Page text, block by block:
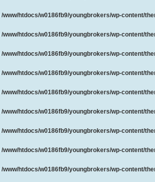
/www/htdocs/w0186fb9/youngbrokers/wp-content/
/www/htdocs/w0186fb9/youngbrokers/wp-content/
/www/htdocs/w0186fb9/youngbrokers/wp-content/
/www/htdocs/w0186fb9/youngbrokers/wp-content/
/www/htdocs/w0186fb9/youngbrokers/wp-content/
/www/htdocs/w0186fb9/youngbrokers/wp-content/
/www/htdocs/w0186fb9/youngbrokers/wp-content/
/www/htdocs/w0186fb9/youngbrokers/wp-content/
/www/htdocs/w0186fb9/youngbrokers/wp-content/